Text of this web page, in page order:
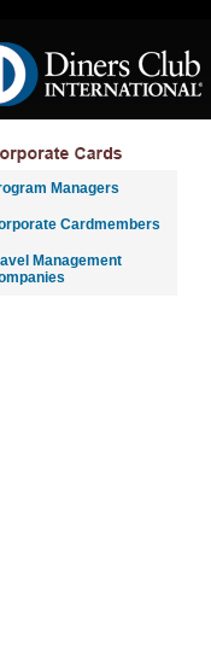
Managers
Cardmembers
Management